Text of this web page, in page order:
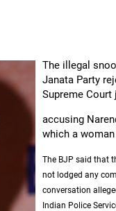
The illegal
Janata Party
Supreme Court
accusing
which a
The BJP said that
not lodged any
conversation
Indian Police